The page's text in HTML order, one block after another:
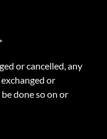
or cancelled, any
or
done so on or